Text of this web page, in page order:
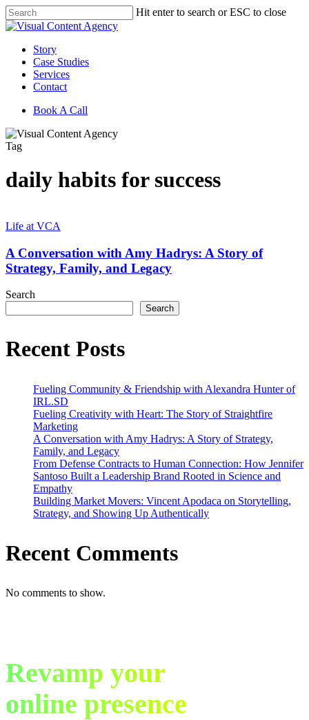
Skip
to
content
Hit enter to search or ESC to close
Close
Menu
Story
Case Studies
Services
Contact
Book A Call
Tag
daily habits for success
Conversation
Amy
Hadrys:
A
of
Strategy,
Legacy
Life at VCA
A Conversation with Amy Hadrys: A Story of
Strategy, Family, and Legacy
Search
Search
Recent Posts
Fueling Community & Friendship with Alexandra Hunter of
IRL.SD
Fueling Creativity with Heart: The Story of Straightfire
Marketing
A Conversation with Amy Hadrys: A Story of Strategy,
Family, and Legacy
From Defense Contracts to Human Connection: How Jennifer
Santoso Built a Leadership Brand Rooted in Science and
Empathy
Building Market Movers: Vincent Apodaca on Storytelling,
Strategy, and Showing Up Authentically
Recent Comments
No comments to show.
Revamp your
online presence